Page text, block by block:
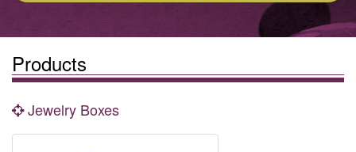
Products
Jewelry Boxes